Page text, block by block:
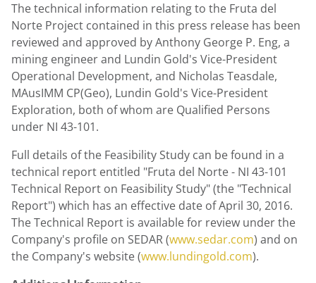
The technical information relating to the Fruta del
Norte Project contained in this press release has been
reviewed and approved by Anthony George P. Eng, a
mining engineer and Lundin Gold's Vice-President
Operational Development, and Nicholas Teasdale,
MAusIMM CP(Geo), Lundin Gold's Vice-President
Exploration, both of whom are Qualified Persons
under NI 43-101.
Full details of the Feasibility Study can be found in a
technical report entitled "Fruta del Norte - NI 43-101
Technical Report on Feasibility Study" (the "Technical
Report") which has an effective date of April 30, 2016.
The Technical Report is available for review under the
Company's profile on SEDAR (www.sedar.com) and on
the Company's website (www.lundingold.com).